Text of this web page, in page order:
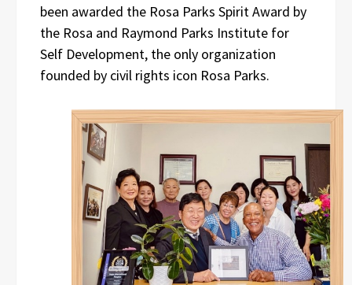
been awarded the Rosa Parks Spirit Award by
the Rosa and Raymond Parks Institute for
Self Development, the only organization
founded by civil rights icon Rosa Parks.